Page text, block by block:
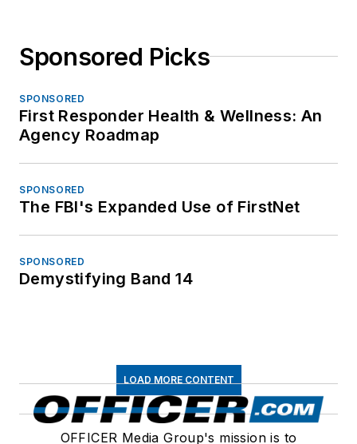
Sponsored Picks
SPONSORED
First Responder Health & Wellness: An
Agency Roadmap
SPONSORED
The FBI's Expanded Use of FirstNet
SPONSORED
Demystifying Band 14
LOAD MORE CONTENT
OFFICER Media Group's mission is to